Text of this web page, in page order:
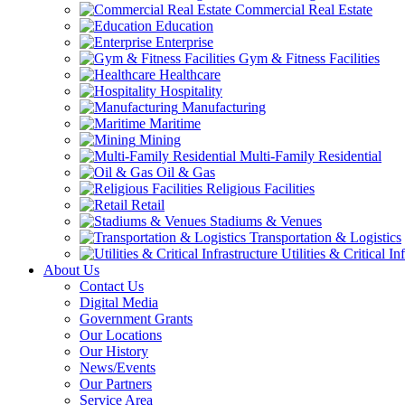
Commercial Real Estate
Education
Enterprise
Gym & Fitness Facilities
Healthcare
Hospitality
Manufacturing
Maritime
Mining
Multi-Family Residential
Oil & Gas
Religious Facilities
Retail
Stadiums & Venues
Transportation & Logistics
Utilities & Critical
About Us
Contact Us
Digital Media
Government Grants
Our Locations
Our History
News/Events
Our Partners
Service Area